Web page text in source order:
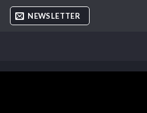
Skip
NEWSLETTER